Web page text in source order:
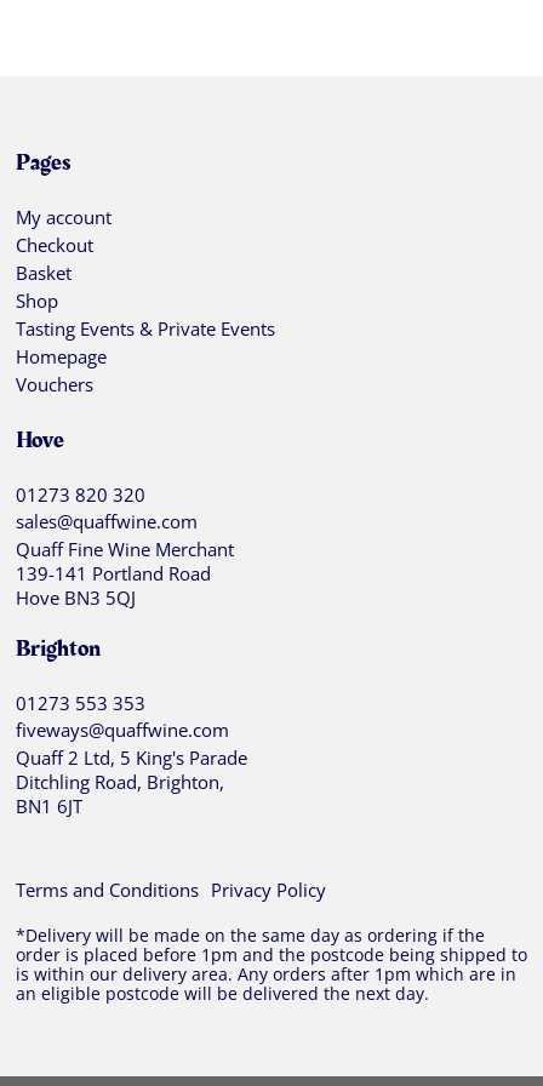
Pages
My account
Checkout
Basket
Shop
Tasting Events & Private Events
Homepage
Vouchers
Hove
01273 820 320
sales@quaffwine.com
Quaff Fine Wine Merchant
139-141 Portland Road
Hove BN3 5QJ
Brighton
01273 553 353
fiveways@quaffwine.com
Quaff 2 Ltd, 5 King's Parade
Ditchling Road, Brighton,
BN1 6JT
Terms and Conditions Privacy Policy
*Delivery will be made on the same day as ordering if the
order is placed before 1pm and the postcode being shipped to
is within our delivery area. Any orders after 1pm which are in
an eligible postcode will be delivered the next day.